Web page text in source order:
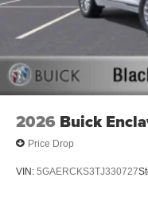
2026 Buick
Price Drop
VIN: 5GAERCKS3TJ330727